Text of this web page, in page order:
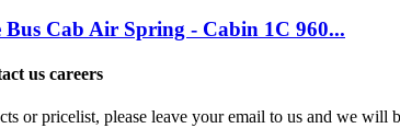
Bus Cab Air Spring - Cabin 1C 960...
us careers
or pricelist, please leave your email to us and we will